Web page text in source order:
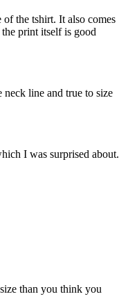
the tshirt. It also comes
print itself is good
line and true to size
I was surprised about.
than you think you